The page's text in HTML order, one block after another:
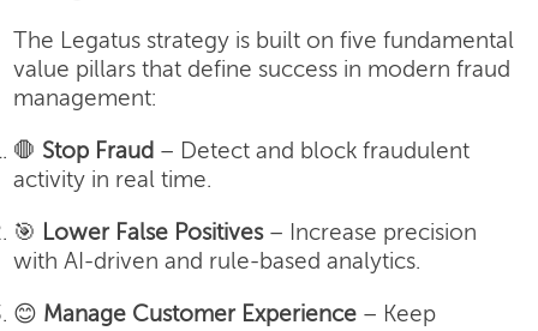
The Legatus strategy is built on five fundamental
value pillars that define success in modern fraud
management:
🛑 Stop Fraud – Detect and block fraudulent
activity in real time.
🎯 Lower False Positives– Increase precision
with AI-driven and rule-based analytics.
😊 Manage Customer Experience – Keep